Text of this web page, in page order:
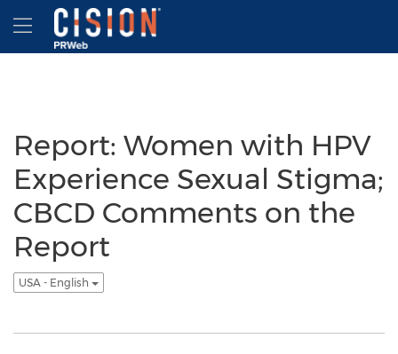
Accessibility Statement
Skip Navigation
Hamburger menu
Report: Women with HPV
Experience Sexual Stigma;
CBCD Comments on the
Report
USA - English